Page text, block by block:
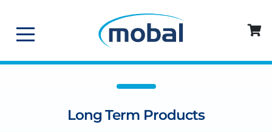
Long Term Products